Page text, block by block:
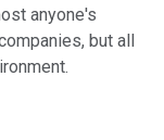
anyone's
but all